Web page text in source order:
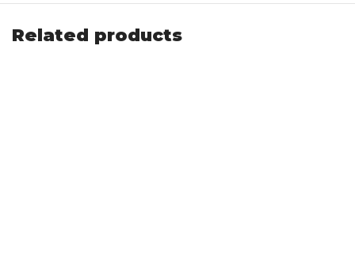
Related products